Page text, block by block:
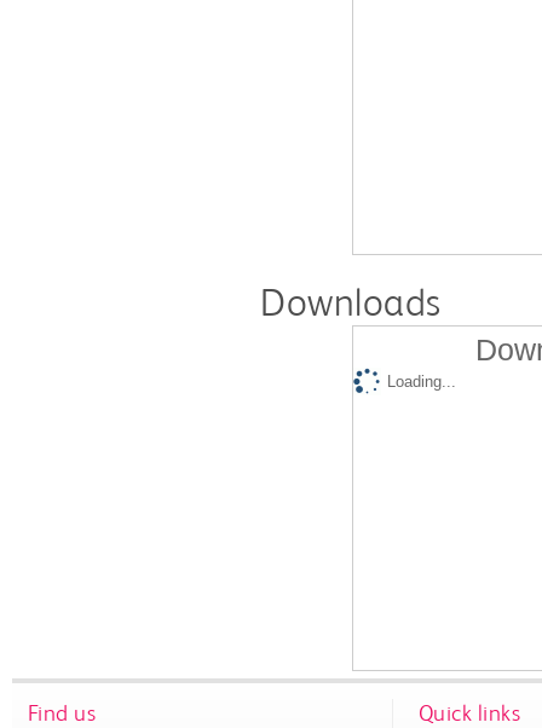
Downloads
Loading...
Find us Quick links